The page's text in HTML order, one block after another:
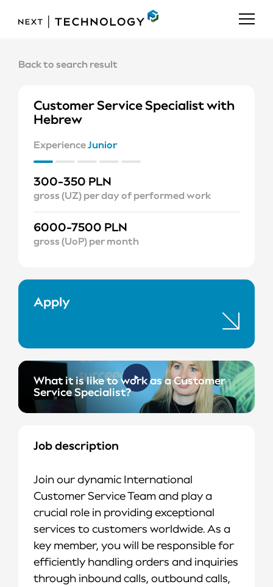
Back to search result
Customer Service Specialist with
Hebrew
Experience Junior
300-350 PLN
gross (UZ) per day of performed work
6000-7500 PLN
gross (UoP) per month
Apply
What it is like to work as a Customer
Service Specialist?
Job description
Join our dynamic International
Customer Service Team and play a
crucial role in providing exceptional
services to customers worldwide. As a
key member, you will be responsible for
efficiently handling orders and inquiries
through inbound calls, outbound calls,